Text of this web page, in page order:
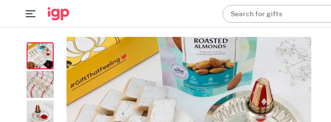
Search for gifts